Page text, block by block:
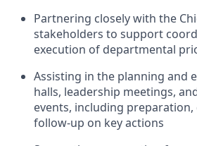
Partnering closely with the
stakeholders to support
execution of departmental
Assisting in the planning and
halls, leadership meetings,
events, including
follow-up on key actions